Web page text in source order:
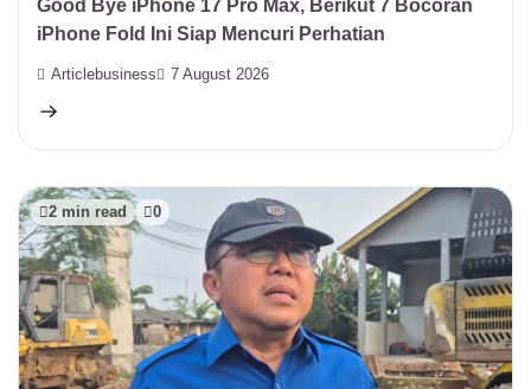
Good Bye iPhone 17 Pro Max, Berikut 7 Bocoran
iPhone Fold Ini Siap Mencuri Perhatian
Articlebusiness 7 August 2026
2 min read 0